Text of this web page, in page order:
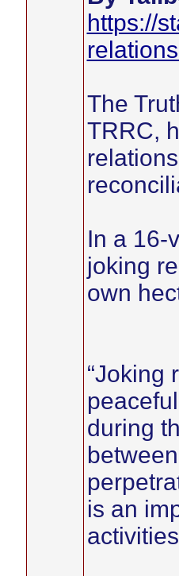
https://
The
TRRC,
In a 16-
joking
own
“Joking
during
is an